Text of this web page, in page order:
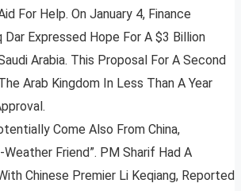
For Help. On January 4, Finance
Dar Expressed Hope For A $3 Billion
Arabia. This Proposal For A Second
Arab Kingdom In Less Than A Year
Come Also From China,
Weather Friend”. PM Sharif Had A
Chinese Premier Li Keqiang, Reported